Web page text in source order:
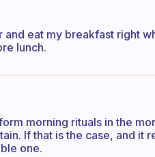
and eat my breakfast right
lunch.
morning rituals in the
If that is the case, and it
one.